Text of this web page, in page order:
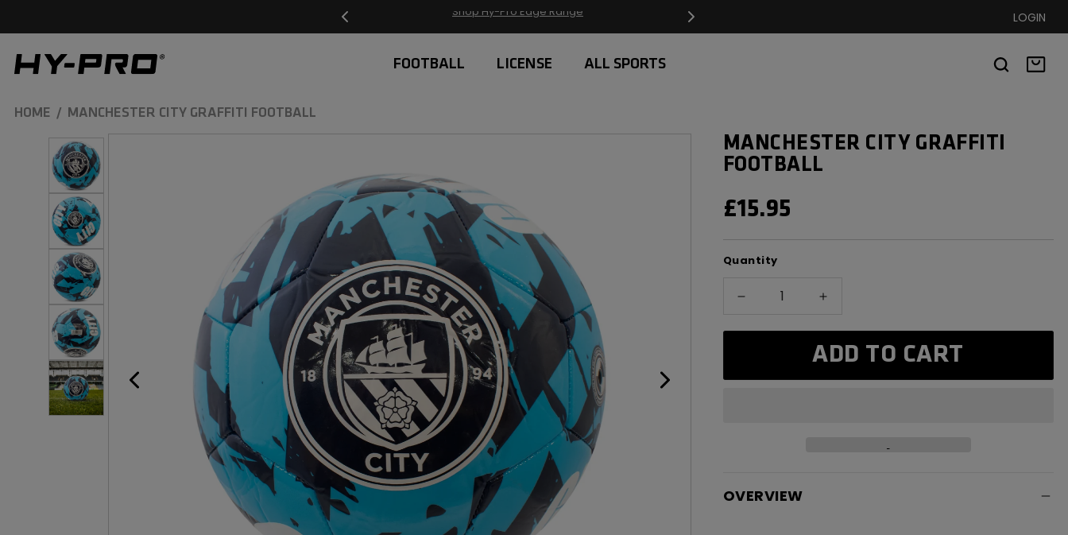
Free Delivery on orders over £20 LOGIN
FOOTBALL LICENSE ALL SPORTS Basket
HOME MANCHESTER CITY GRAFFITI FOOTBALL
SKIP TO
MANCHESTER CITY GRAFFITI
FOOTBALL
REGULAR
PRICE
£15.95
Quantity
Decrease
Manchester
Increase
Manchester
ADD TO CART
OVERVIEW